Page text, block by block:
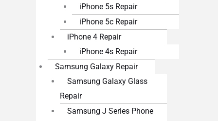
iPhone 5s Repair
iPhone 5c Repair
iPhone 4 Repair
iPhone 4s Repair
Samsung Galaxy Repair
Samsung Galaxy Glass
Repair
Samsung J Series Phone